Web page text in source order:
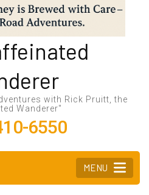
with Rick Pruitt, the
Wanderer"
6550
MENU